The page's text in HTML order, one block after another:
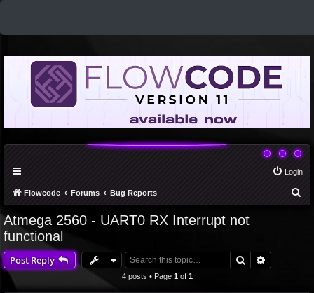
Login
Flowcode Forums Bug Reports
Atmega 2560 - UART0 RX Interrupt not
functional
Post Reply Search
4 posts • Page 1of 1